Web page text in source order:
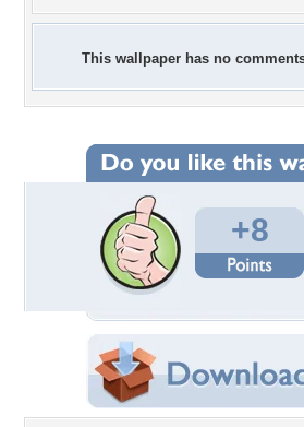
This wallpaper has no
+8